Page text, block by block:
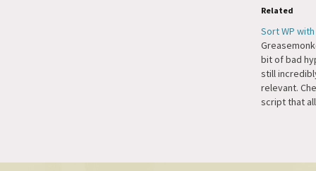
Related
Sort WP
bit of bad
still
relevant.
script that